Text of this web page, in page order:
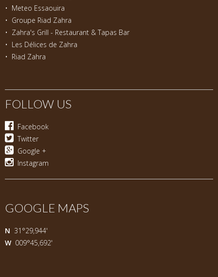
• Meteo Essaouira
• Groupe Riad Zahra
• Zahra's Grill - Restaurant & Tapas Bar
• Les Délices de Zahra
• Riad Zahra
FOLLOW US
Facebook
Twitter
Google +
Instagram
GOOGLE MAPS
N 31°29,944'
W 009°45,692'